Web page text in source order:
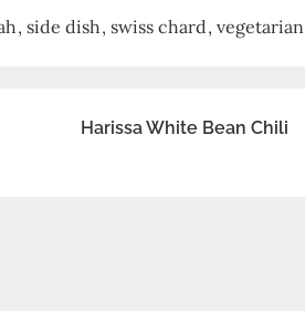
side dish swiss chard vegetarian
Harissa White Bean Chili